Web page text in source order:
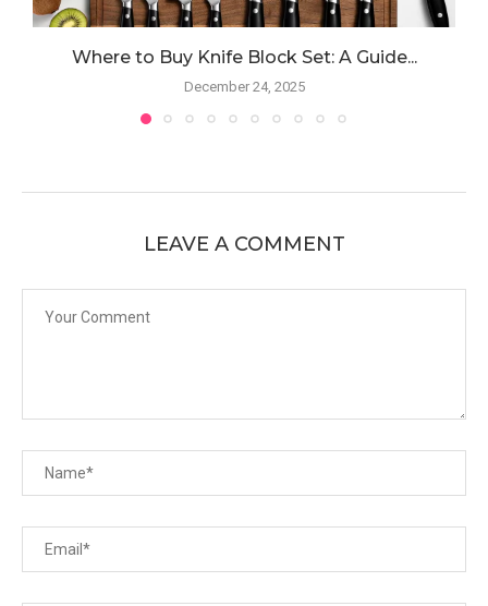
Where to Buy Knife Block Set: A Guide...
December 24, 2025
LEAVE A COMMENT